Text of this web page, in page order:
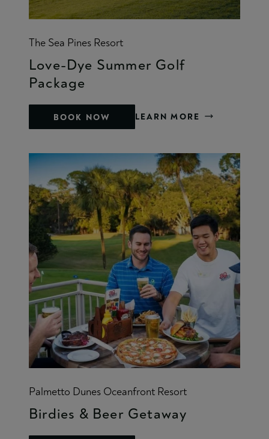
The Sea Pines Resort
Love-Dye Summer Golf
Package
BOOK NOW LEARN MORE
Palmetto Dunes Oceanfront Resort
Birdies & Beer Getaway